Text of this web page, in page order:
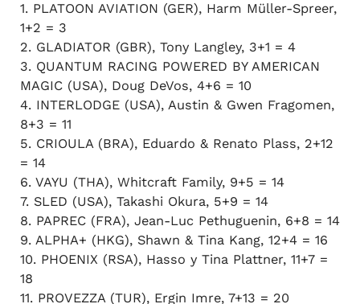
1. PLATOON AVIATION (GER), Harm Müller-Spreer,
1+2 = 3
2. GLADIATOR (GBR), Tony Langley, 3+1 = 4
3. QUANTUM RACING POWERED BY AMERICAN
MAGIC (USA), Doug DeVos, 4+6 = 10
4. INTERLODGE (USA), Austin & Gwen Fragomen,
8+3 = 11
5. CRIOULA (BRA), Eduardo & Renato Plass, 2+12
= 14
6. VAYU (THA), Whitcraft Family, 9+5 = 14
7. SLED (USA), Takashi Okura, 5+9 = 14
8. PAPREC (FRA), Jean-Luc Pethuguenin, 6+8 = 14
9. ALPHA+ (HKG), Shawn & Tina Kang, 12+4 = 16
10. PHOENIX (RSA), Hasso y Tina Plattner, 11+7 =
18
11. PROVEZZA (TUR), Ergin Imre, 7+13 = 20